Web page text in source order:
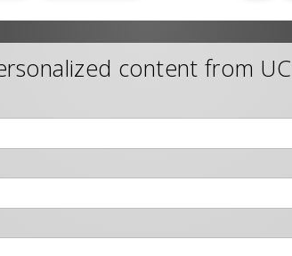
content from